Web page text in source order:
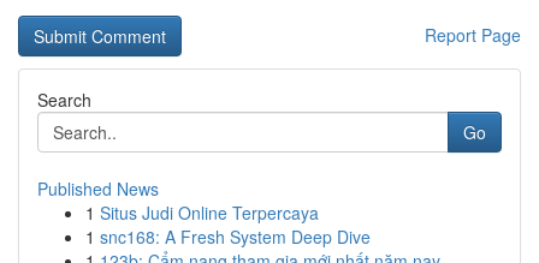
Report Page
Search
Go
Published News
1 Situs Judi Online Terpercaya
1 snc168: A Fresh System Deep Dive